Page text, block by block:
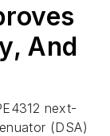
And
next-
(DSA)